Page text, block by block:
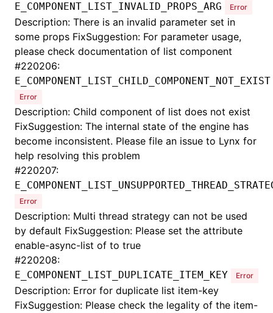
E_COMPONENT_LIST_INVALID_PROPS_ARG Error
Description: There is an invalid parameter set in
some props FixSuggestion: For parameter usage,
please check documentation of list component
#220206:
E_COMPONENT_LIST_CHILD_COMPONENT_NOT_EXIST
Error
Description: Child component of list does not exist
FixSuggestion: The internal state of the engine has
become inconsistent. Please file an issue to Lynx for
help resolving this problem
#220207:
Error
Description: Multi thread strategy can not be used
by default FixSuggestion: Please set the attribute
enable-async-list of to true
#220208:
E_COMPONENT_LIST_DUPLICATE_ITEM_KEY Error
Description: Error for duplicate list item-key
FixSuggestion: Please check the legality of the item-